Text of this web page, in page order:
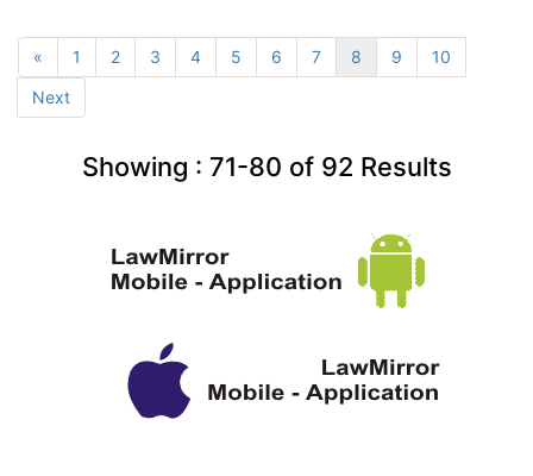
« 1 2 3 4 5 6 7 8 9
10
Next
Showing : 71-80 of 92 Results